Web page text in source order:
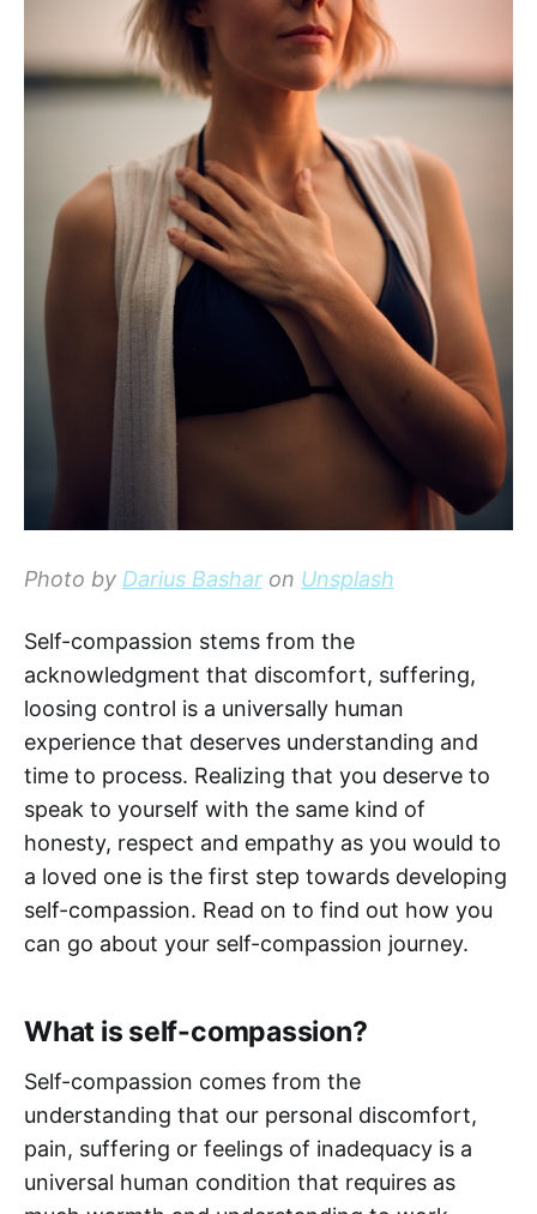
Photo by Darius Bashar on Unsplash
Self-compassion stems from the
acknowledgment that discomfort, suffering,
loosing control is a universally human
experience that deserves understanding and
time to process. Realizing that you deserve to
speak to yourself with the same kind of
honesty, respect and empathy as you would to
a loved one is the first step towards developing
self-compassion. Read on to find out how you
can go about your self-compassion journey.
What is self-compassion?
Self-compassion comes from the
understanding that our personal discomfort,
pain, suffering or feelings of inadequacy is a
universal human condition that requires as